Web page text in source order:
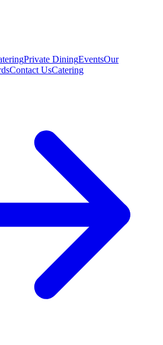
Private DiningEventsOur
Contact UsCatering